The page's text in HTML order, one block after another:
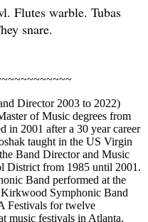
Flutes warble. Tubas
snare.
Director 2003 to 2022)
of Music degrees from
in 2001 after a 30 year career
taught in the US Virgin
Band Director and Music
District from 1985 until 2001.
Band performed at the
Symphonic Band
Festivals for twelve
music festivals in Atlanta,